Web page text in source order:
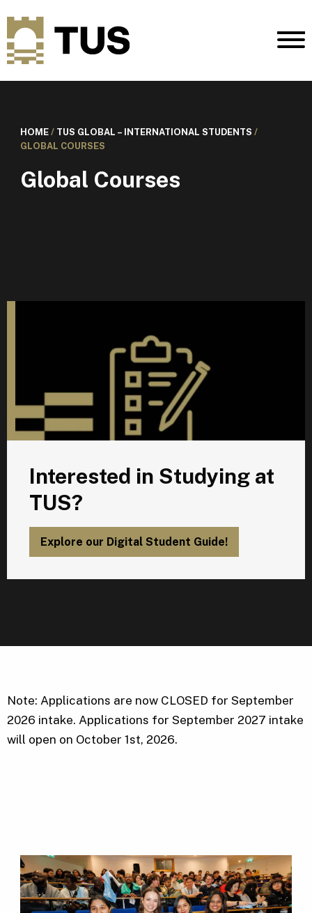
HOME/ TUS GLOBAL – INTERNATIONAL STUDENTS /
GLOBAL COURSES
Global Courses
Interested in Studying at
TUS?
Explore our Digital Student Guide!
Note: Applications are now CLOSED for September
2026 intake. Applications for September 2027 intake
will open on October 1st, 2026.